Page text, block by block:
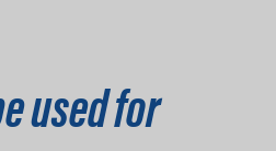
used for